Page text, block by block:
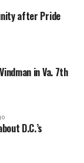
after Pride
in Va. 7th
D.C.’s